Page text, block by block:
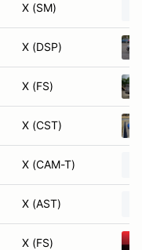
X (SM)
X (DSP)
X (FS)
X (CST)
X (CAM-T)
X (AST)
X (FS)